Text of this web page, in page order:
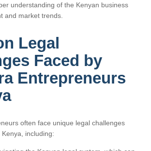
understanding of the Kenyan business
and market trends.
Legal
Faced by
Entrepreneurs
often face unique legal challenges
including: